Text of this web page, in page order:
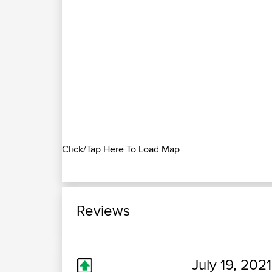
Click/Tap Here To Load Map
Reviews
July 19,